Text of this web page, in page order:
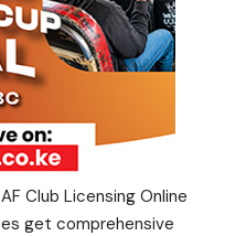
Club Licensing Online
get comprehensive